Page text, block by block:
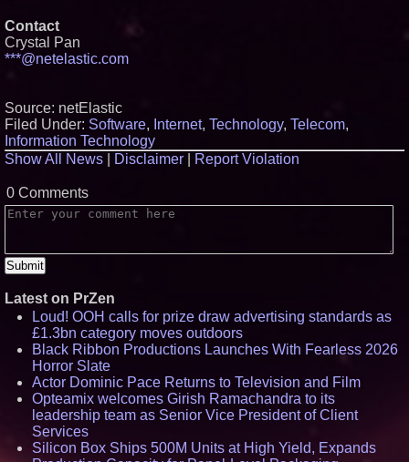
Contact
Crystal Pan
***@netelastic.com
Source: netElastic
Filed Under: Software, Internet, Technology, Telecom,
Information Technology
Show All News
Disclaimer Report Violation
0 Comments
Latest on PrZen
Loud! OOH calls for prize draw advertising standards as
£1.3bn category moves outdoors
Black Ribbon Productions Launches With Fearless 2026
Horror Slate
Actor Dominic Pace Returns to Television and Film
Opteamix welcomes Girish Ramachandra to its
leadership team as Senior Vice President of Client
Services
Silicon Box Ships 500M Units at High Yield, Expands